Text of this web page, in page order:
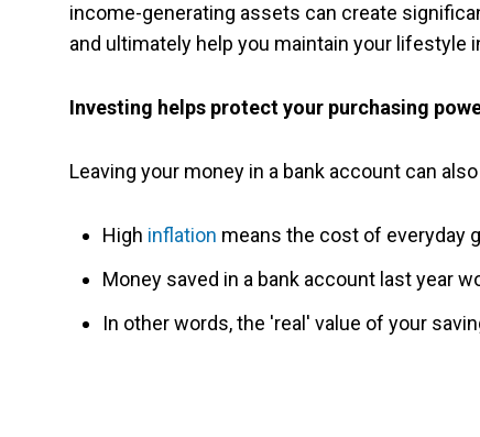
income-generating assets can create
and ultimately help you maintain your lifestyle
Investing helps protect your purchasing
Leaving your money in a bank account can
High inflation means the cost of everyday
Money saved in a bank account last year
In other words, the 'real' value of your